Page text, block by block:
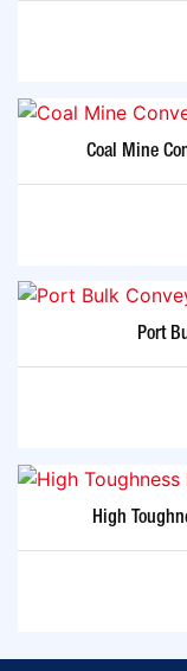
Coal Mine
Port
High